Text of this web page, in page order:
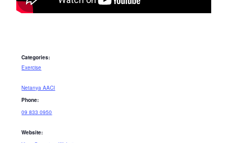
Categories:
Exercise
Netanya AACI
Phone:
09 833 0950
Website: